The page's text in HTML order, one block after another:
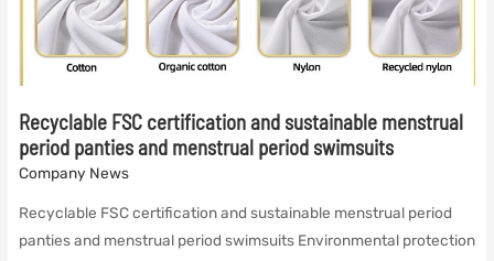
Recyclable FSC certification and sustainable menstrual
period panties and menstrual period swimsuits
Company News
Recyclable FSC certification and sustainable menstrual period
panties and menstrual period swimsuits Environmental protection